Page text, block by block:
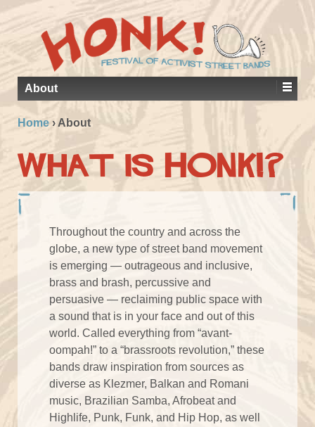
About
Home › About
What is HONK!?
Throughout the country and across the
globe, a new type of street band movement
is emerging — outrageous and inclusive,
brass and brash, percussive and
persuasive — reclaiming public space with
a sound that is in your face and out of this
world. Called everything from “avant-
oompah!” to a “brassroots revolution,” these
bands draw inspiration from sources as
diverse as Klezmer, Balkan and Romani
music, Brazilian Samba, Afrobeat and
Highlife, Punk, Funk, and Hip Hop, as well